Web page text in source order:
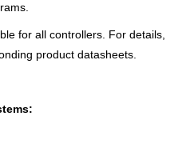
for all controllers. For details,
product datasheets.